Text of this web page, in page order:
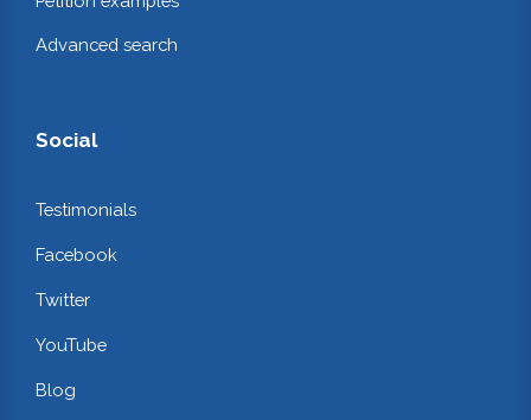
Advanced search
Social
Testimonials
Facebook
Twitter
YouTube
Blog